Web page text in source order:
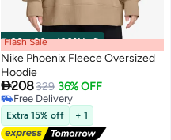
00m:00s·100% Left
Flash Sale
Nike Phoenix Fleece Oversized
Hoodie
208329 36% OFF
Free Delivery
Free Delivery
Extra 15% off + 1